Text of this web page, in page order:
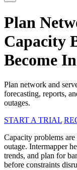
Plan
Capacity
Become
Plan network and
forecasting, reports,
outages.
START A TRIAL
Capacity problems
outage. Intermapper
trends, and plan for
before constraints